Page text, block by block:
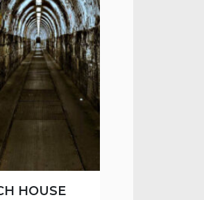
HOUSE